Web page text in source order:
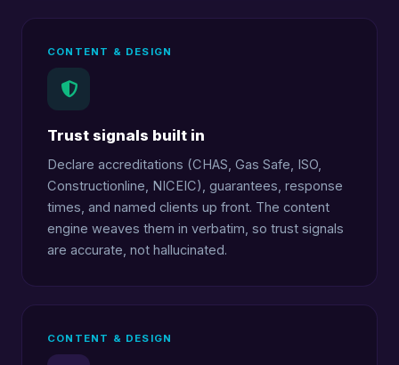
CONTENT & DESIGN
Trust signals built in
Declare accreditations (CHAS, Gas Safe, ISO,
Constructionline, NICEIC), guarantees, response
times, and named clients up front. The content
engine weaves them in verbatim, so trust signals
are accurate, not hallucinated.
CONTENT & DESIGN